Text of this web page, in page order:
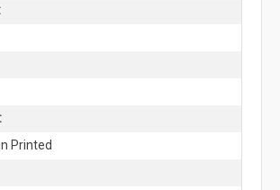
Printed